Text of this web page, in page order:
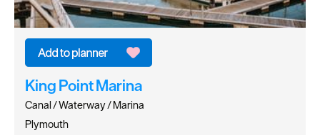
King Point Marina
Canal / Waterway / Marina
Plymouth